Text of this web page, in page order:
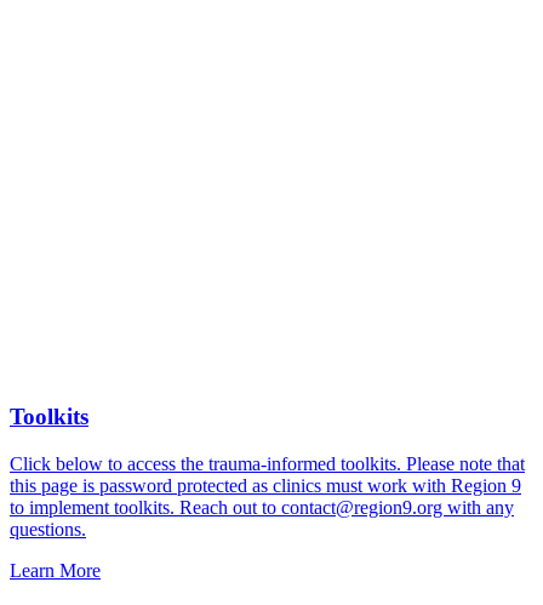
Toolkits
Click below to access the trauma-informed toolkits. Please note that
this page is password protected as clinics must work with Region 9
to implement toolkits. Reach out to contact@region9.org with any
questions.
Learn More